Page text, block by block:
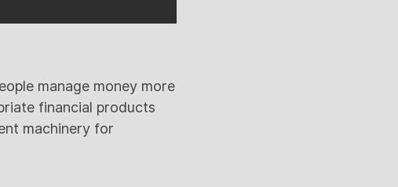
manage money more
financial products
machinery for